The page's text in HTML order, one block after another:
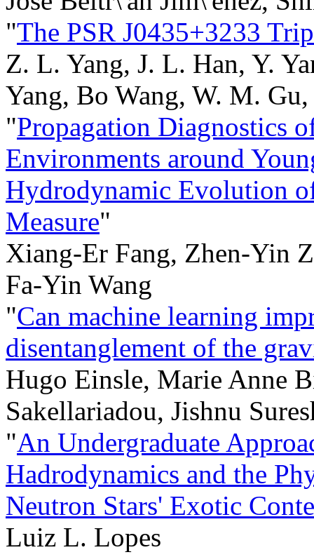
"The PSR J0435+3233
Z. L. Yang, J. L. Han, Y.
Yang, Bo Wang, W. M.
"Propagation Diagnostics
Environments around
Hydrodynamic Evolution
Measure"
Xiang-Er Fang, Zhen-Yin
Fa-Yin Wang
"Can machine learning
disentanglement of the
Hugo Einsle, Marie Anne
Sakellariadou, Jishnu
"An Undergraduate
Hadrodynamics and the
Neutron Stars' Exotic
Luiz L. Lopes